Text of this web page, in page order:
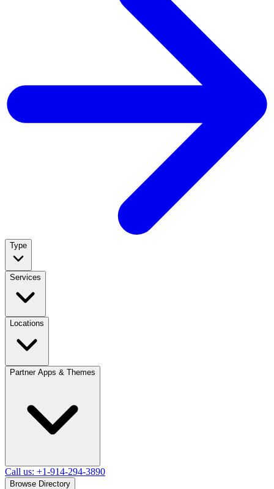
Type
Services
Locations
Partner Apps & Themes
Call us: +1-914-294-3890
Browse Directory